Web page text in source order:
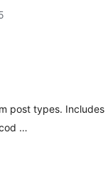
post types. Includes
…